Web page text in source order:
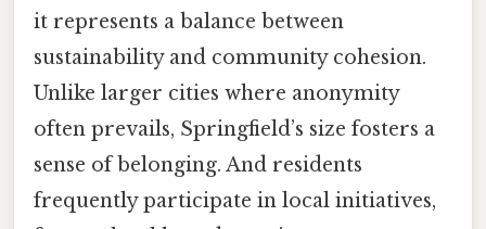
it represents a balance between
sustainability and community cohesion.
Unlike larger cities where anonymity
often prevails, Springfield’s size fosters a
sense of belonging. And residents
frequently participate in local initiatives,